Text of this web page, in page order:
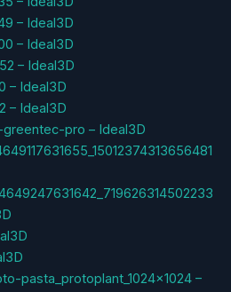
– Ideal3D
– Ideal3D
– Ideal3D
– Ideal3D
– Ideal3D
pro – Ideal3D
pasta_protoplant_1024x1024 –